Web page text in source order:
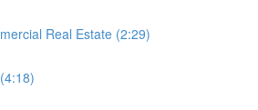
Real Estate (2:29)